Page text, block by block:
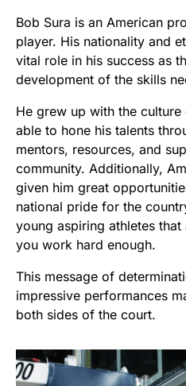
Bob Sura is an American
player. His nationality and
vital role in his success as
development of the skills
He grew up with the
able to hone his talents
mentors, resources, and
community. Additionally,
given him great
national pride for the
young aspiring athletes
you work hard enough.
This message of
impressive performances
both sides of the court.